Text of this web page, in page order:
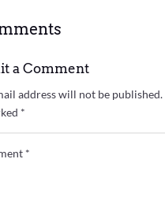
a Comment
address will not be published.
*